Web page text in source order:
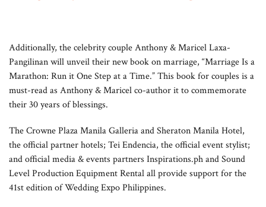
Additionally, the celebrity couple Anthony & Maricel Laxa-
Pangilinan will unveil their new book on marriage, “Marriage Is a
Marathon: Run it One Step at a Time.” This book for couples is a
must-read as Anthony & Maricel co-author it to commemorate
their 30 years of blessings.
The Crowne Plaza Manila Galleria and Sheraton Manila Hotel,
the official partner hotels; Tei Endencia, the official event stylist;
and official media & events partners Inspirations.ph and Sound
Level Production Equipment Rental all provide support for the
41st edition of Wedding Expo Philippines.